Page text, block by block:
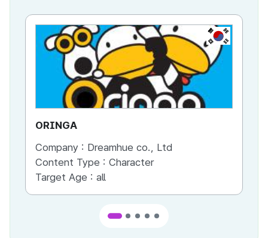
KR
ORINGA
Company : Dreamhue co., Ltd
Content Type : Character
Target Age : all